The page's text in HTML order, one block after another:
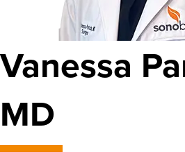
Vanessa
MD